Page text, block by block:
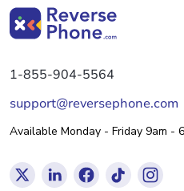
1-855-904-5564
support@reversephone.com
Available Monday - Friday 9am -